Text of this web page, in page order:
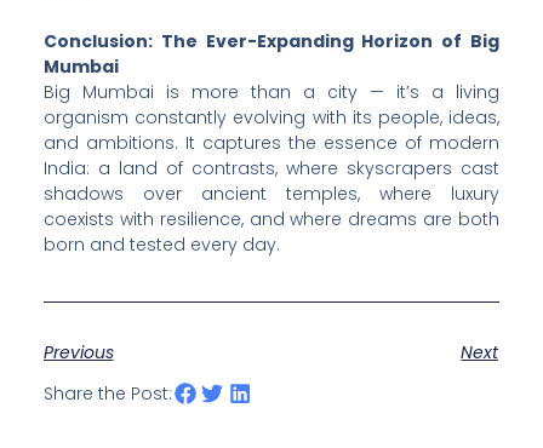
Conclusion: The Ever-Expanding Horizon of Big
Mumbai
Big Mumbai is more than a city — it’s a living
organism constantly evolving with its people, ideas,
and ambitions. It captures the essence of modern
India: a land of contrasts, where skyscrapers cast
shadows over ancient temples, where luxury
coexists with resilience, and where dreams are both
born and tested every day.
Previous
Next
Share the Post: